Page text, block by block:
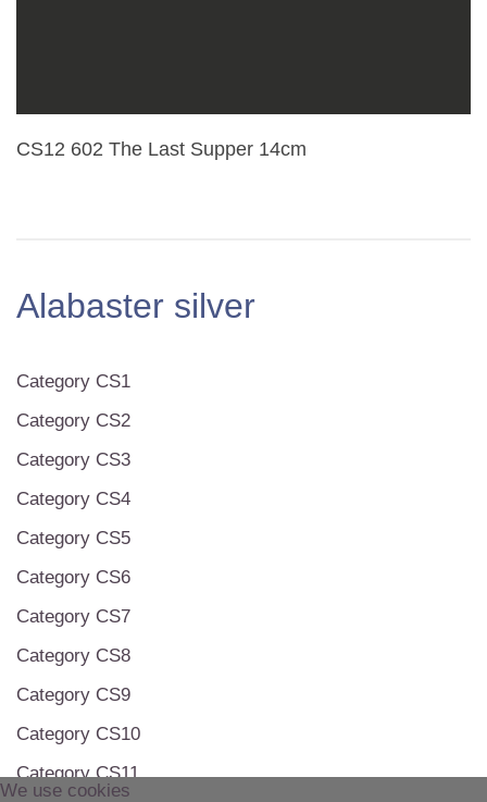
CS12 602 The Last Supper 14cm
Alabaster silver
Category CS1
Category CS2
Category CS3
Category CS4
Category CS5
Category CS6
Category CS7
Category CS8
Category CS9
Category CS10
Category CS11
We use cookies